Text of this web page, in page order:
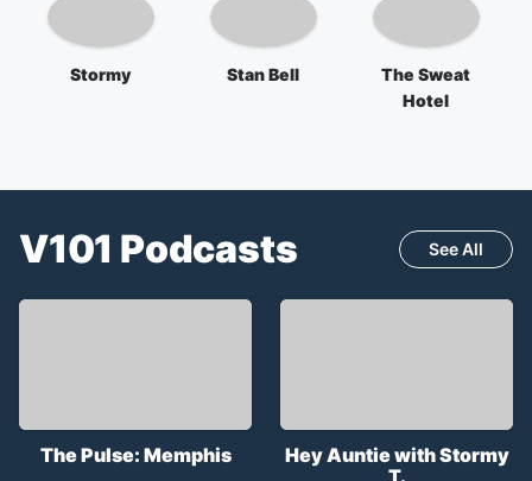
Stormy Stan Bell
The Sweat
Hotel
V101 Podcasts See All
The Pulse: Memphis
Hey Auntie with Stormy
T.